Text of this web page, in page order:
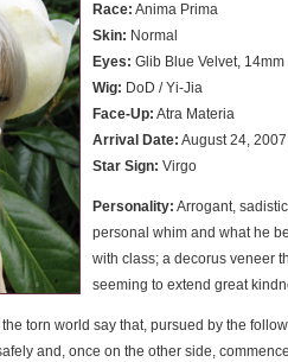
Race: Anima Prima
Skin: Normal
Eyes: Glib Blue Velvet, 14mm
Wig: DoD / Yi-Jia
Face-Up: Atra Materia
Arrival Date: August 24,
Star Sign: Virgo
Personality: Arrogant,
personal whim and what he
with class; a decorus veneer
seeming to extend great
the torn world say that, pursued by the
and, once on the other side,